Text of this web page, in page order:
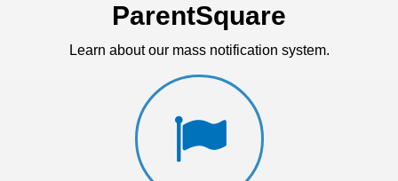
ParentSquare
Learn about our mass notification system.